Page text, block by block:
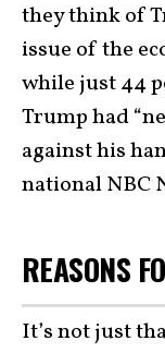
they think of
issue of the
while just 44
Trump had
against his
national NBC
REASONS
It’s not just